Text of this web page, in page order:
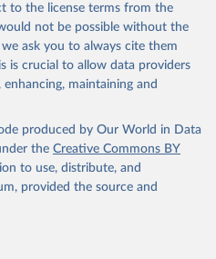
milk from sheep, goat, buffalo,
buffalo, sheep, cow milk);
Cream fresh; Ghee (cow and
skimmed condensed,
skimmed evaporated, whole
evaporated); Silk raw; Tallow;
from
faostat/en/#data/QCL
by Our World in Data.
to the license terms from the
not be possible without the
ask you to always cite them
is crucial to allow data providers
maintaining and
produced by Our World in Data
the Creative Commons BY
to use, distribute, and
provided the source and